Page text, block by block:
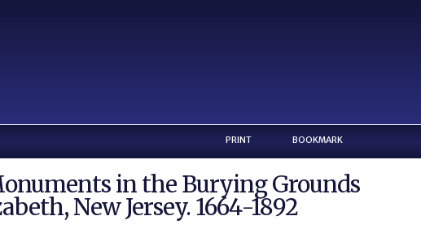
PRINT BOOKMARK
in the Burying Grounds
New Jersey. 1664-1892